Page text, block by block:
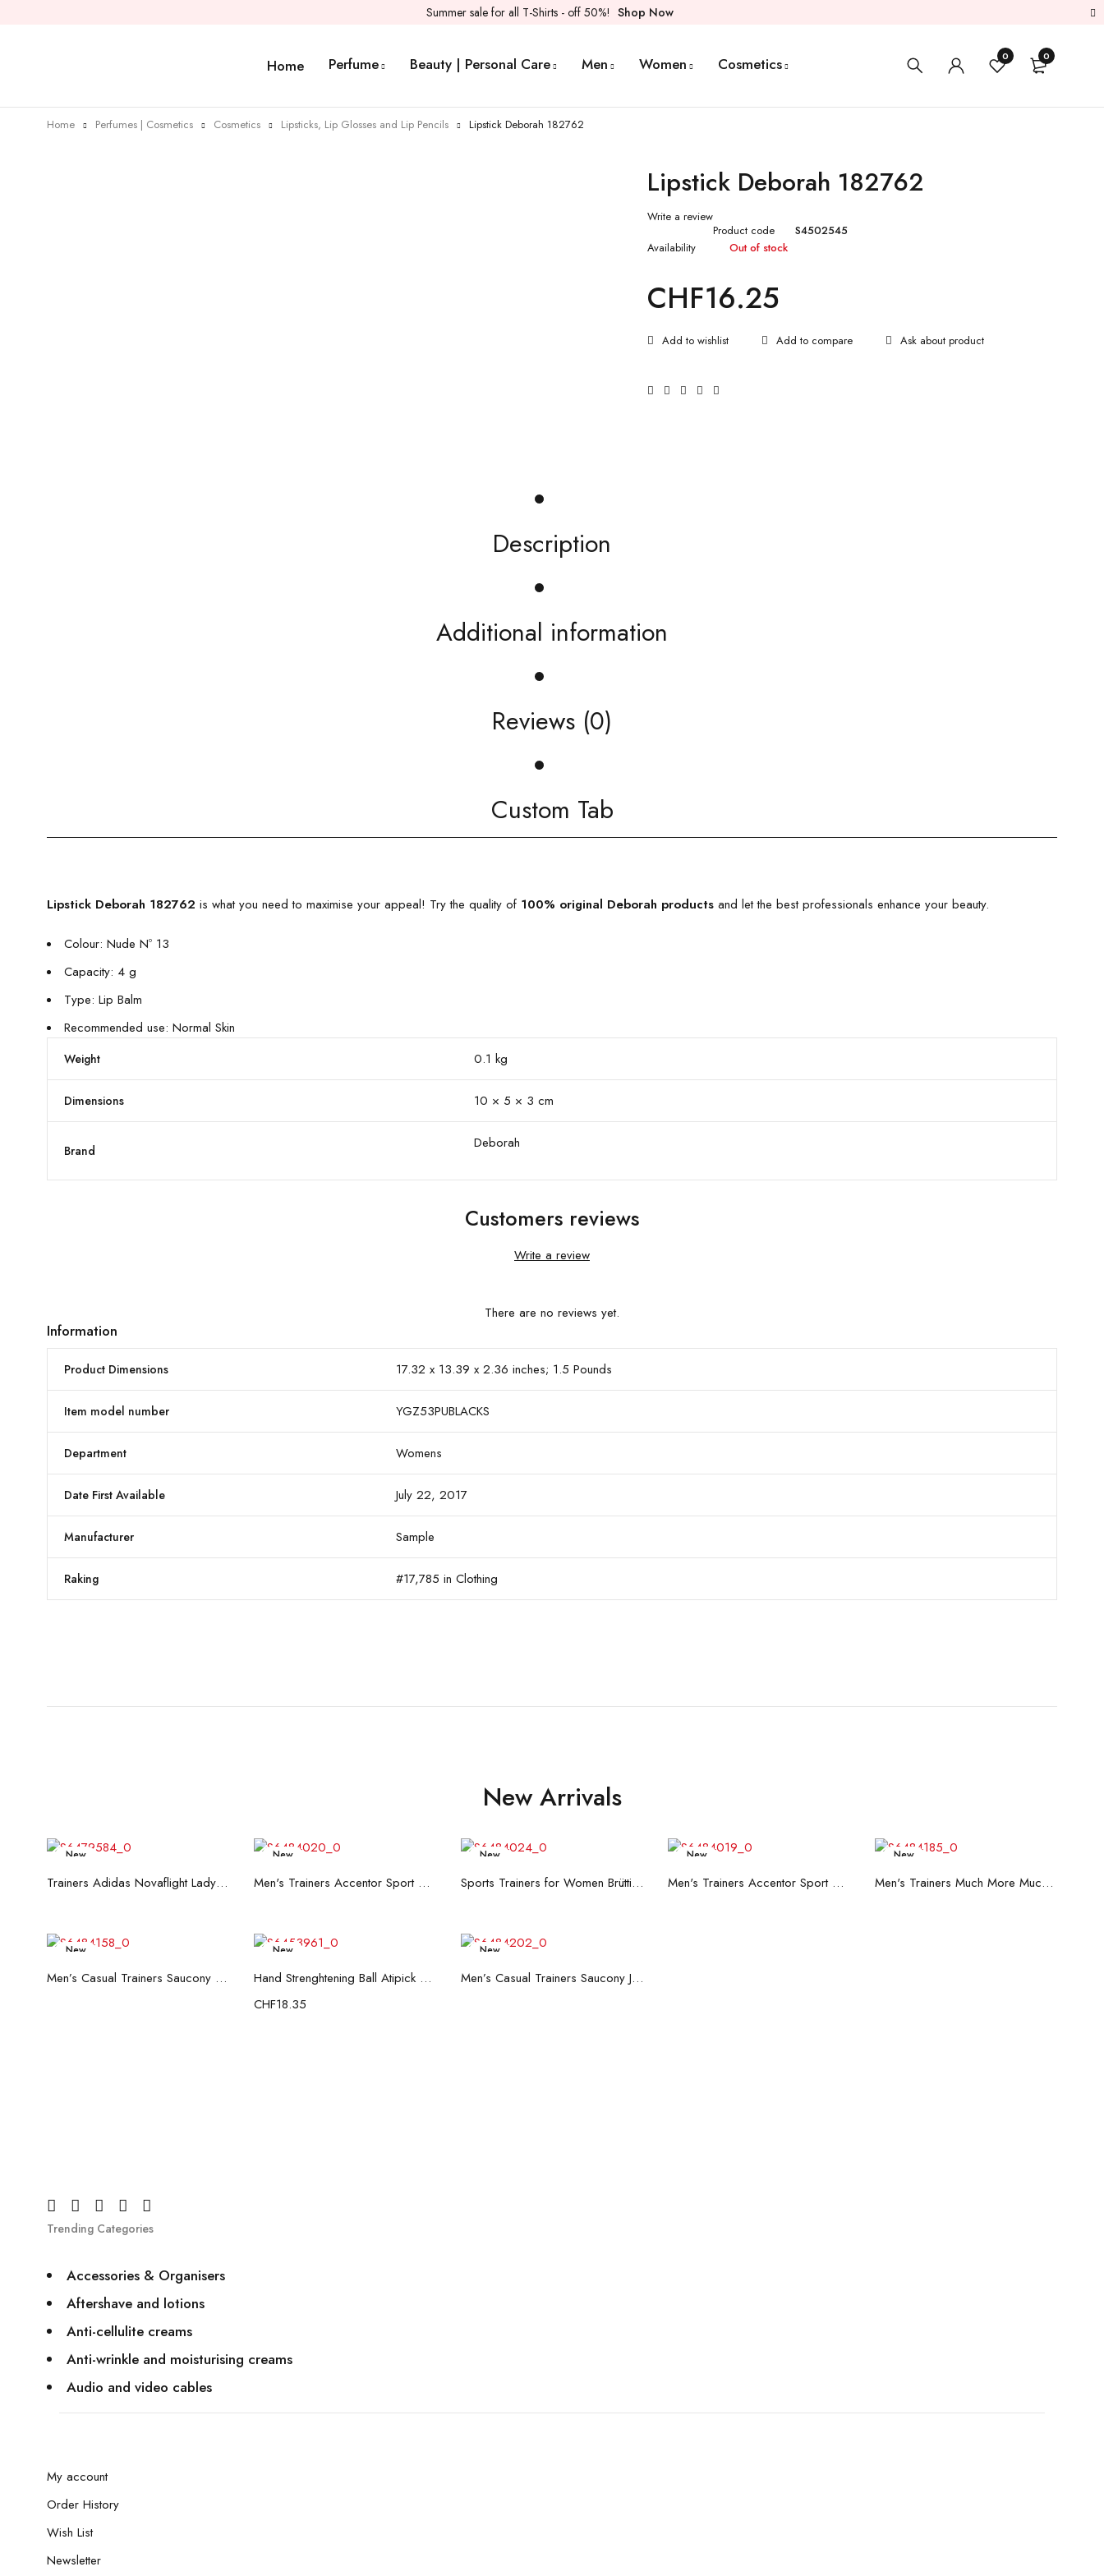
Summer sale for all T-Shirts - off 50%! Shop Now
Home Perfume Beauty | Personal Care Men Women Cosmetics 0 0
Home Perfumes | Cosmetics Cosmetics Lipsticks, Lip Glosses and Lip Pencils Lipstick Deborah 182762
Lipstick Deborah 182762
Write a review
Product code
S4502545
Availability
Out of stock
CHF16.25
Ask about product
Description
Additional information
Reviews (0)
Custom Tab
Lipstick Deborah 182762 is what you need to maximise your appeal! Try the quality of 100% original Deborah products and let the best professionals enhance your beauty.
Colour: Nude Nº 13
Capacity: 4 g
Type: Lip Balm
Recommended use: Normal Skin
Weight 0.1 kg
Dimensions 10 × 5 × 3 cm
Brand Deborah
Customers reviews
Write a review
There are no reviews yet.
Information
Product Dimensions 17.32 x 13.39 x 2.36 inches; 1.5 Pounds
Item model number YGZ53PUBLACKS
Department Womens
Date First Available July 22, 2017
Manufacturer Sample
Raking #17,785 in Clothing
New Arrivals
New
Read more Trainers Adidas Novaflight Lady White
New
Read more Men's Trainers Accentor Sport 3 Merrell Gore-Tex Black
New
Read more Sports Trainers for Women Brütting Kansas Grey
New
Read more Men's Trainers Accentor Sport 3 Merrell Black
New
Read more Men's Trainers Much More Much More Hakimono White
New
Read more Men’s Casual Trainers Saucony Saucony Jazz 81 Black
New
Add to cart
Hand Strenghtening Ball Atipick FIT20018 (2 uds)
CHF18.35
New
Read more Men’s Casual Trainers Saucony Jazz 81 Dark blue
Trending Categories
Accessories & Organisers
Aftershave and lotions
Anti-cellulite creams
Anti-wrinkle and moisturising creams
Audio and video cables
My account
Order History
Wish List
Newsletter